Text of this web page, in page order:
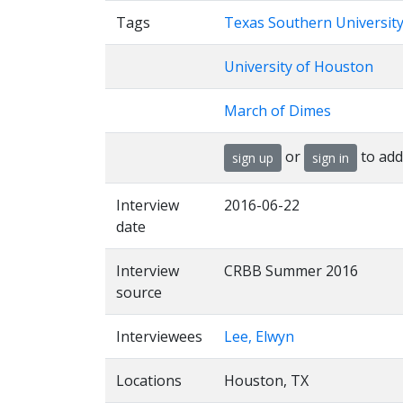
Tags Texas Southern University
University of Houston
March of Dimes
sign up or sign in to
Interview
date
2016-06-22
Interview
source
CRBB Summer 2016
Interviewees Lee, Elwyn
Locations Houston, TX